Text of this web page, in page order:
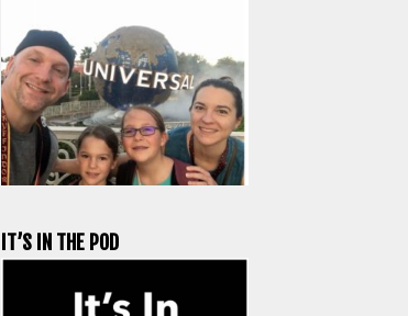
IT’S IN THE POD